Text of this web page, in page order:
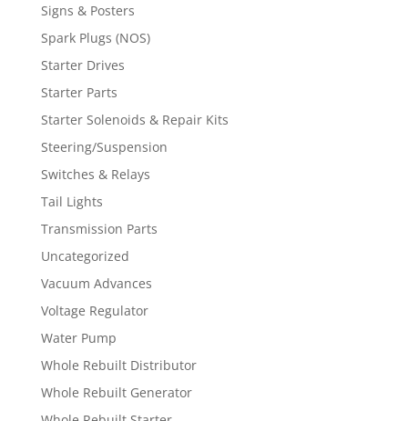
Signs & Posters
Spark Plugs (NOS)
Starter Drives
Starter Parts
Starter Solenoids & Repair Kits
Steering/Suspension
Switches & Relays
Tail Lights
Transmission Parts
Uncategorized
Vacuum Advances
Voltage Regulator
Water Pump
Whole Rebuilt Distributor
Whole Rebuilt Generator